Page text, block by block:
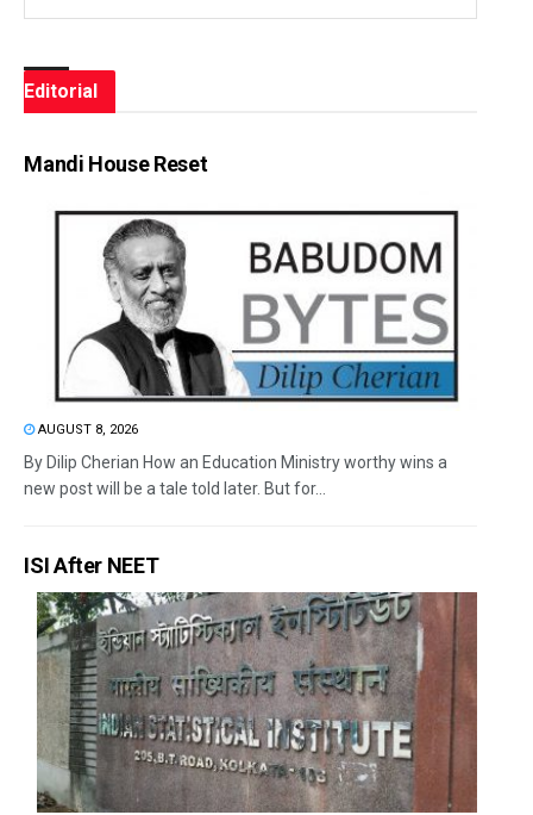
Editorial
Mandi House Reset
AUGUST 8, 2026
By Dilip Cherian How an Education Ministry worthy wins a
new post will be a tale told later. But for...
ISI After NEET